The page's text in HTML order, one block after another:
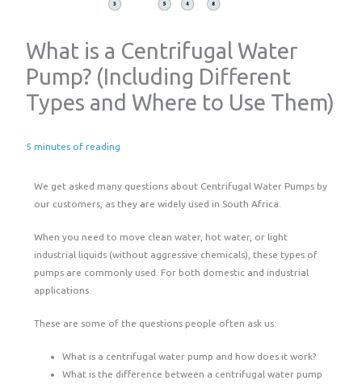
What is a Centrifugal Water
Pump? (Including Different
Types and Where to Use Them)
5 minutes of reading
We get asked many questions about Centrifugal Water Pumps by
our customers, as they are widely used in South Africa.
When you need to move clean water, hot water, or light
industrial liquids (without aggressive chemicals), these types of
pumps are commonly used. For both domestic and industrial
applications.
These are some of the questions people often ask us:
What is a centrifugal water pump and how does it work?
What is the difference between a centrifugal water pump